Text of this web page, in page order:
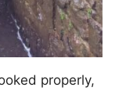
properly,